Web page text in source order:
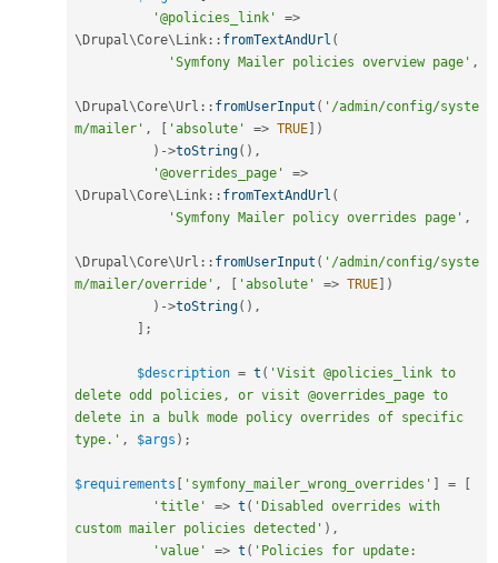
'@policies_link'
=>
\Drupal \Core\Link :: fromTextAndUrl (
'Symfony Mailer policies overview page' ,
\Drupal \Core\Url :: fromUserInput ( '/admin/config/syste
m/mailer' , [ 'absolute' => TRUE] )
) ->toString( ) ,
'@overrides_page'
=>
\Drupal \Core\Link :: fromTextAndUrl (
'Symfony Mailer policy overrides page' ,
\Drupal \Core\Url :: fromUserInput ( '/admin/config/syste
m/mailer/override' , [ 'absolute' => TRUE] )
) ->toString( ) ,
] ;
$description = t ( 'Visit @policies_link to
delete odd policies, or visit @overrides_page to
delete in a bulk mode policy overrides of specific
type.' , $args ) ;
$requirements [ 'symfony_mailer_wrong_overrides' ] =
[
'title'
=> t ( 'Disabled overrides with
custom mailer policies detected' ) ,
'value'
=> t ( 'Policies for update: